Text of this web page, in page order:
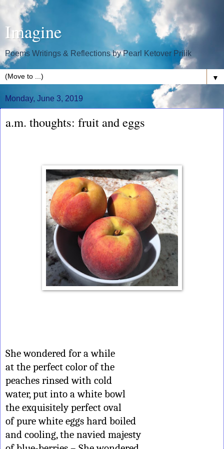
Imagine
Poems Writings & Reflections by Pearl Ketover Prilik
▼
Monday, June 3, 2019
a.m. thoughts: fruit and eggs
She wondered for a while
at the perfect color of the
peaches rinsed with cold
water, put into a white bowl
the exquisitely perfect oval
of pure white eggs hard boiled
and cooling, the navied majesty